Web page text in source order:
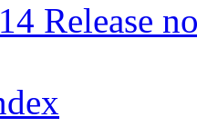
Release